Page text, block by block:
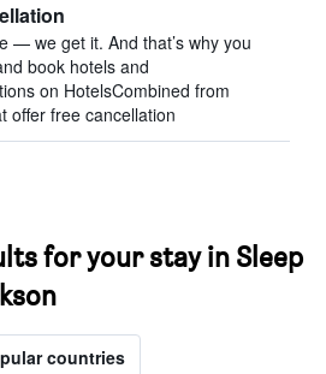
— we get it. And that’s why you
book hotels and
on HotelsCombined from
offer free cancellation
for your stay in Sleep
countries